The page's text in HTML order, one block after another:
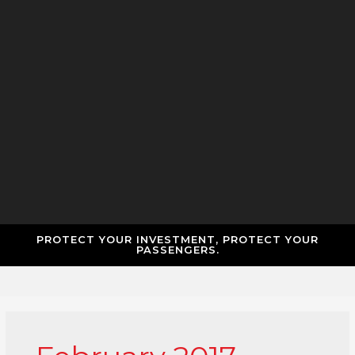
PROTECT YOUR INVESTMENT, PROTECT YOUR
PASSENGERS.